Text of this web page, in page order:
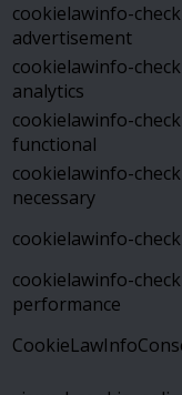
cookielawinfo-
advertisement
cookielawinfo-
analytics
cookielawinfo-
functional
cookielawinfo-
necessary
cookielawinfo-
cookielawinfo-
performance